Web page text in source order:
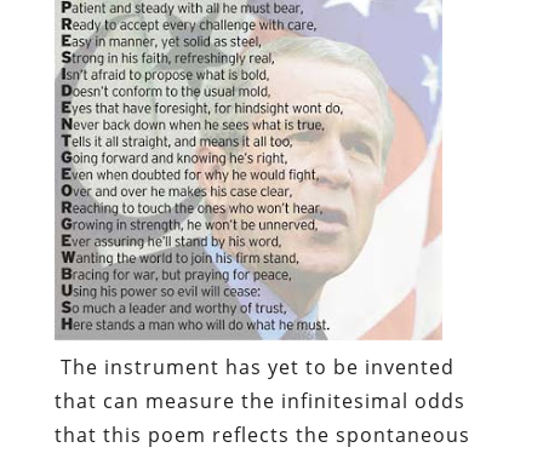
The instrument has yet to be invented
that can measure the infinitesimal odds
that this poem reflects the spontaneous